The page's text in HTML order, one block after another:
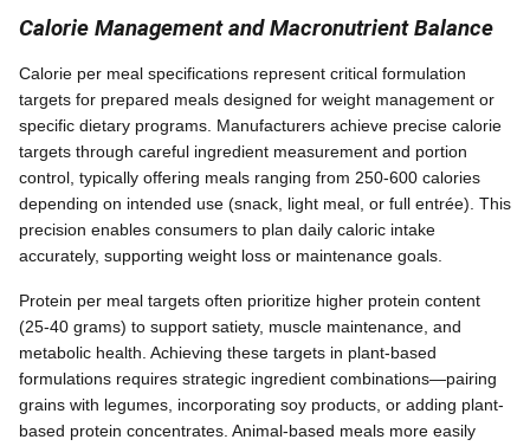
Calorie Management and Macronutrient Balance
Calorie per meal specifications represent critical formulation
targets for prepared meals designed for weight management or
specific dietary programs. Manufacturers achieve precise calorie
targets through careful ingredient measurement and portion
control, typically offering meals ranging from 250-600 calories
depending on intended use (snack, light meal, or full entrée). This
precision enables consumers to plan daily caloric intake
accurately, supporting weight loss or maintenance goals.
Protein per meal targets often prioritize higher protein content
(25-40 grams) to support satiety, muscle maintenance, and
metabolic health. Achieving these targets in plant-based
formulations requires strategic ingredient combinations—pairing
grains with legumes, incorporating soy products, or adding plant-
based protein concentrates. Animal-based meals more easily